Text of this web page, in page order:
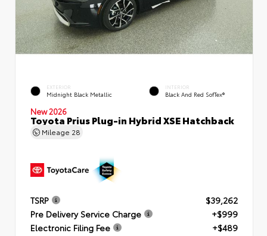
EXTERIOR
Midnight Black Metallic
INTERIOR
Black And Red SofTex®
New 2026
Toyota Prius Plug-in Hybrid XSE Hatchback
Mileage 28
TSRP
$39,262
Pre Delivery Service Charge
+$999
Electronic Filing Fee
+$489